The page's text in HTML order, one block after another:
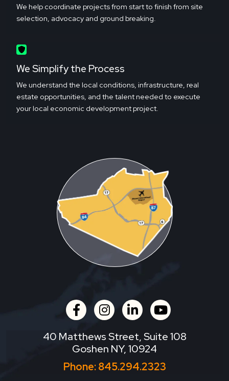
We help coordinate projects from start to finish from site
selection, advocacy and ground breaking.
We Simplify the Process
We understand the local conditions, infrastructure, real
estate opportunities, and the talent needed to execute
your local economic development project.
facebookinstagram
linkedinyoutube
40 Matthews Street, Suite 108
Goshen NY, 10924
Phone:845.294.2323